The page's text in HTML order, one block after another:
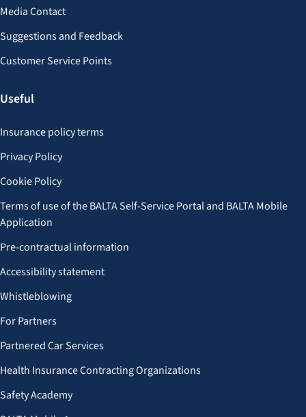
Media Contact
Suggestions and Feedback
Customer Service Points
Useful
Insurance policy terms
Privacy Policy
Cookie Policy
Terms of use of the BALTA Self-Service Portal and BALTA Mobile
Application
Pre-contractual information
Accessibility statement
Whistleblowing
For Partners
Partnered Car Services
Health Insurance Contracting Organizations
Safety Academy